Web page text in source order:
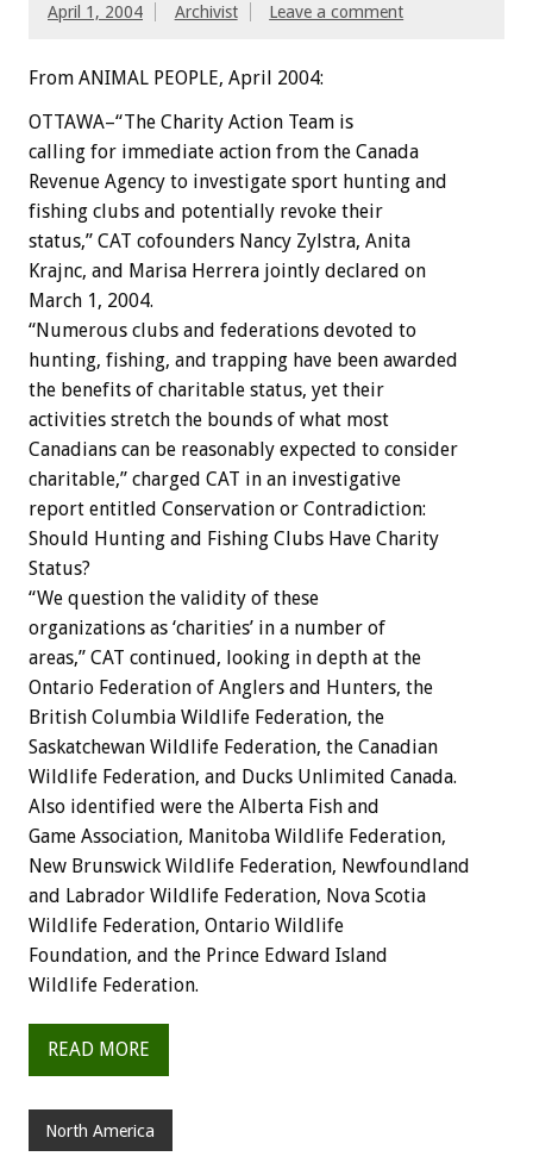
April 1, 2004 Archivist Leave a comment
From ANIMAL PEOPLE, April 2004:
OTTAWA–“The Charity Action Team is
calling for immediate action from the Canada
Revenue Agency to investigate sport hunting and
fishing clubs and potentially revoke their
status,” CAT cofounders Nancy Zylstra, Anita
Krajnc, and Marisa Herrera jointly declared on
March 1, 2004.
“Numerous clubs and federations devoted to
hunting, fishing, and trapping have been awarded
the benefits of charitable status, yet their
activities stretch the bounds of what most
Canadians can be reasonably expected to consider
charitable,” charged CAT in an investigative
report entitled Conservation or Contradiction:
Should Hunting and Fishing Clubs Have Charity
Status?
“We question the validity of these
organizations as ‘charities’ in a number of
areas,” CAT continued, looking in depth at the
Ontario Federation of Anglers and Hunters, the
British Columbia Wildlife Federation, the
Saskatchewan Wildlife Federation, the Canadian
Wildlife Federation, and Ducks Unlimited Canada.
Also identified were the Alberta Fish and
Game Association, Manitoba Wildlife Federation,
New Brunswick Wildlife Federation, Newfoundland
and Labrador Wildlife Federation, Nova Scotia
Wildlife Federation, Ontario Wildlife
Foundation, and the Prince Edward Island
Wildlife Federation.
READ MORE
North America